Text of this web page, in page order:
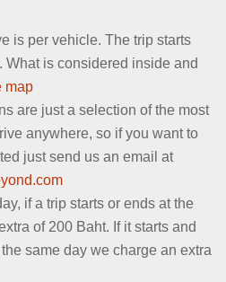
is per vehicle. The trip starts
What is considered inside and
map
are just a selection of the most
anywhere, so if you want to
just send us an email at
if a trip starts or ends at the
of 200 Baht. If it starts and
same day we charge an extra